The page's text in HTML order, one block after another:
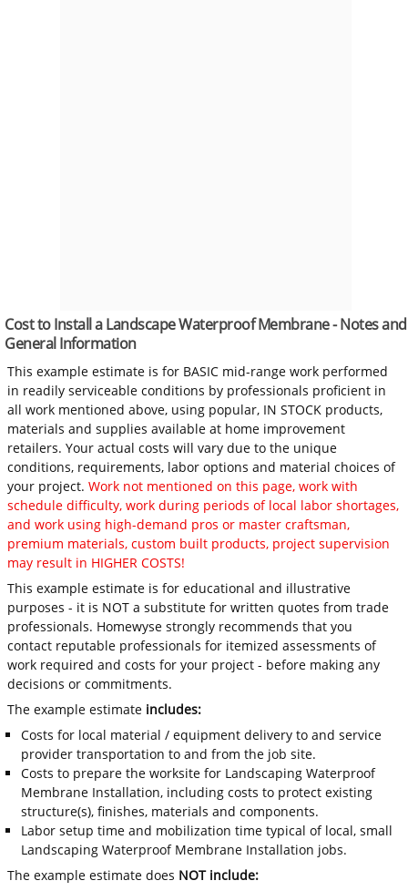
Cost to Install a Landscape Waterproof Membrane - Notes and
General Information
This example estimate is for BASIC mid-range work performed
in readily serviceable conditions by professionals proficient in
all work mentioned above, using popular, IN STOCK products,
materials and supplies available at home improvement
retailers. Your actual costs will vary due to the unique
conditions, requirements, labor options and material choices of
your project.Work not mentioned on this page, work with
schedule difficulty, work during periods of local labor shortages,
and work using high-demand pros or master craftsman,
premium materials, custom built products, project supervision
may result in HIGHER COSTS!
This example estimate is for educational and illustrative
purposes - it is NOT a substitute for written quotes from trade
professionals. Homewyse strongly recommends that you
contact reputable professionals for itemized assessments of
work required and costs for your project - before making any
decisions or commitments.
The example estimate includes:
Costs for local material / equipment delivery to and service
provider transportation to and from the job site.
Costs to prepare the worksite for Landscaping Waterproof
Membrane Installation, including costs to protect existing
structure(s), finishes, materials and components.
Labor setup time and mobilization time typical of local, small
Landscaping Waterproof Membrane Installation jobs.
The example estimate does NOT include: